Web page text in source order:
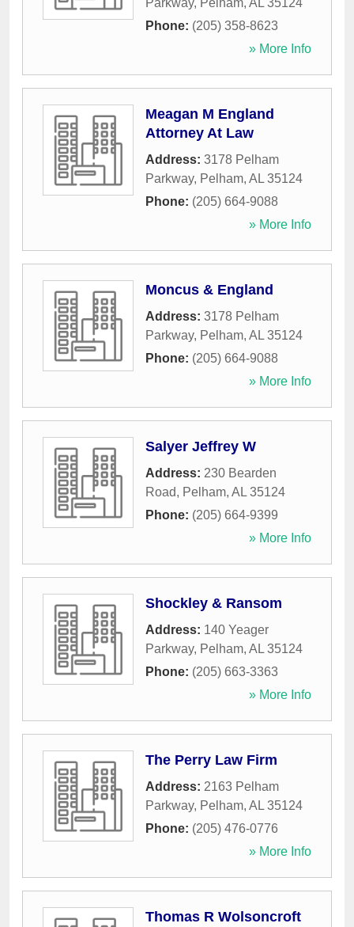
Parkway, Pelham, AL 35124
Phone: (205) 358-8623
» More Info
Meagan M England
Attorney At Law
Address: 3178 Pelham
Parkway, Pelham, AL 35124
Phone: (205) 664-9088
» More Info
Moncus & England
Address: 3178 Pelham
Parkway, Pelham, AL 35124
Phone: (205) 664-9088
» More Info
Salyer Jeffrey W
Address: 230 Bearden
Road, Pelham, AL 35124
Phone: (205) 664-9399
» More Info
Shockley & Ransom
Address: 140 Yeager
Parkway, Pelham, AL 35124
Phone: (205) 663-3363
» More Info
The Perry Law Firm
Address: 2163 Pelham
Parkway, Pelham, AL 35124
Phone: (205) 476-0776
» More Info
Thomas R Wolsoncroft